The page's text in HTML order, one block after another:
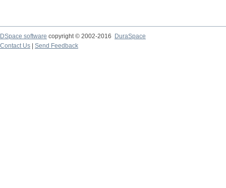
DSpace software copyright © 2002-2016
DuraSpace
Contact Us
Send Feedback